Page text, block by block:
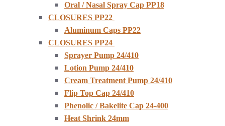
Oral / Nasal Spray Cap PP18
CLOSURES PP22
Aluminum Caps PP22
CLOSURES PP24
Sprayer Pump 24/410
Lotion Pump 24/410
Cream Treatment Pump 24/410
Flip Top Cap 24/410
Phenolic / Bakelite Cap 24-400
Heat Shrink 24mm